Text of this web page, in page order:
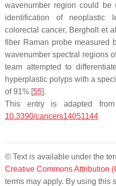
wavenumber region could
identification of
colorectal cancer, Bergholt et
fiber Raman probe measured
wavenumber spectral regions
team attempted to
hyperplastic polyps with a
of 91% [55].
This entry is adapted
10.3390/cancers14051144
© Text is available under the
Creative Commons Attribution
terms may apply. By using this